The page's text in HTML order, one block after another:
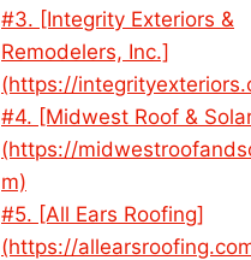
#3. [Integrity Exteriors &
Remodelers, Inc.]
(https://
#4. [Midwest Roof &
(https://
m)
#5. [All Ears Roofing]
(https://